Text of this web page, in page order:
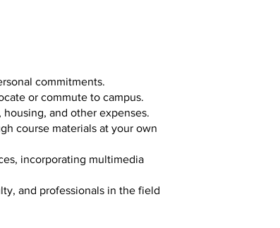
commitments.
or commute to campus.
and other expenses.
course materials at your own
incorporating multimedia
and professionals in the field